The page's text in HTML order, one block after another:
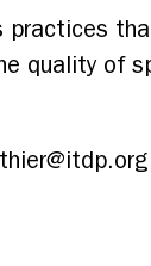
practices
quality of